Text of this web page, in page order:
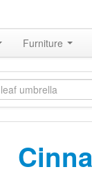
Furniture